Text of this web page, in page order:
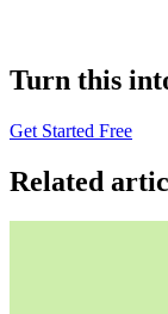
Turn this
Get Started Free
Related